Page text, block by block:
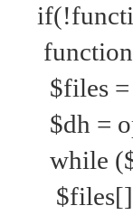
$files
$dh =
while